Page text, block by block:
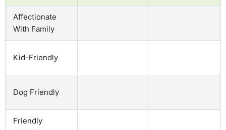
Affectionate
With Family
Kid-Friendly
Dog Friendly
Friendly